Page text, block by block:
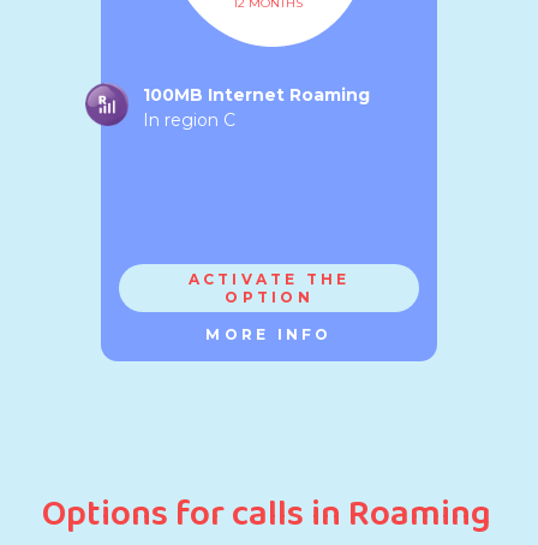
100MB Internet Roaming
In region C
ACTIVATE THE
OPTION
MORE INFO
Options for calls in Roaming